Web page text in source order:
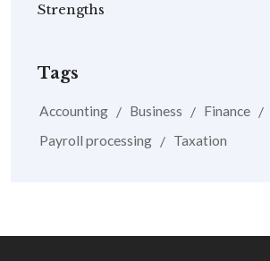
Strengths
Tags
Accounting Business
Finance
Payroll processing
Taxation